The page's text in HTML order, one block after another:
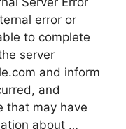
error or
to complete
server
and inform
and
that may have
about …